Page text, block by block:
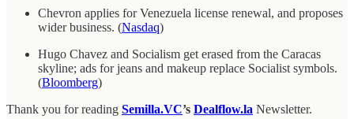
Chevron applies for Venezuela license renewal, and proposes
wider business. (Nasdaq)
Hugo Chavez and Socialism get erased from the Caracas
skyline; ads for jeans and makeup replace Socialist symbols.
(Bloomberg)
Thank you for reading Semilla.VC’s Dealflow.la Newsletter.